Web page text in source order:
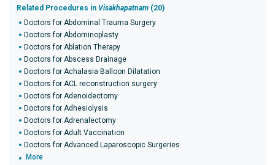
Related Procedures in Visakhapatnam (20)
Doctors for Abdominal Trauma Surgery
Doctors for Abdominoplasty
Doctors for Ablation Therapy
Doctors for Abscess Drainage
Doctors for Achalasia Balloon Dilatation
Doctors for ACL reconstruction surgery
Doctors for Adenoidectomy
Doctors for Adhesiolysis
Doctors for Adrenalectomy
Doctors for Adult Vaccination
Doctors for Advanced Laparoscopic Surgeries
More